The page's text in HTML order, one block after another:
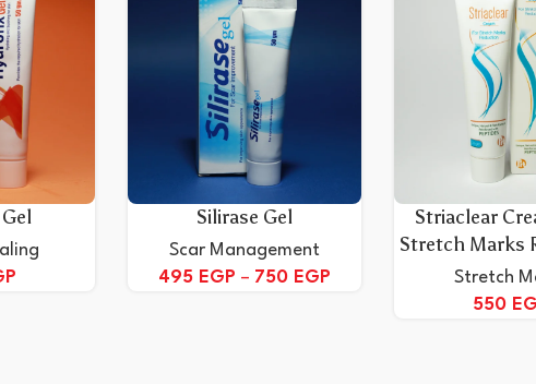
Silirase Gel
Scar Management
495 EGP – 750 EGP
Striaclear
Stretch Marks
Stretch
550